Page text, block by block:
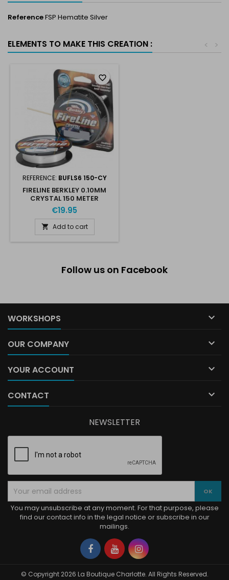
ReferenceFSP Hematite Silver
ELEMENTS TO MAKE THIS CREATION : >
<
REFERENCE: BUFLS6 150-CY
FIRELINE BERKLEY 0.10MM
CRYSTAL 150 METER
€19.95
 Add to cart
favorite_border
Follow us on Facebook
WORKSHOPS 
OUR COMPANY 
YOUR ACCOUNT 
CONTACT 
NEWSLETTER
You may unsubscribe at any moment. For that purpose, please
find our contact info in the legal notice or subscribe in our
mailings.
Facebook
YouTubeInstagram
© Copyright 2026 La Boutique Charlotte. All Rights Reserved.